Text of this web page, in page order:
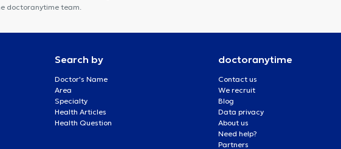
doctoranytime team.
Search by
Doctor's Name
Area
Specialty
Health Articles
Health Question
doctoranytime
Contact us
We recruit
Blog
Data privacy
About us
Need help?
Partners